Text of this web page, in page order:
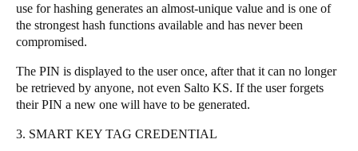
use for hashing generates an almost-unique value and is one of
the strongest hash functions available and has never been
compromised.
The PIN is displayed to the user once, after that it can no longer
be retrieved by anyone, not even Salto KS. If the user forgets
their PIN a new one will have to be generated.
3. SMART KEY TAG CREDENTIAL